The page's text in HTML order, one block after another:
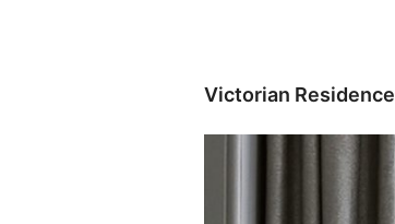
Victorian Residence